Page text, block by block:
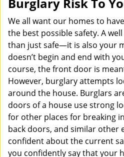
We all want our homes to
the best possible safety. A
than just safe—it is also your
doesn’t begin and end with
course, the front door is
However, burglary attempts
around the house. Burglars
doors of a house use strong
for other places for breaking
back doors, and similar other
confident about the current
you confidently say that your